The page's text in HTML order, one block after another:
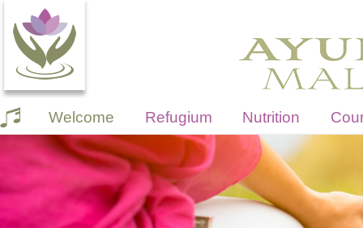
Welcome Refugium Nutrition